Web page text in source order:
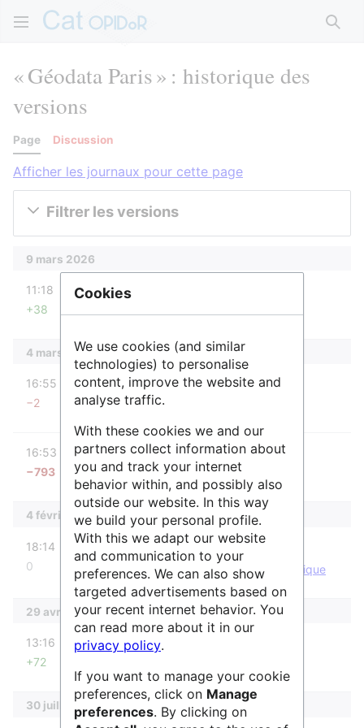
« Géodata Paris » : historique des
versions
Page Discussion
Afficher les journaux pour cette page
Filtrer les versions
9 mars 2026
11:18 IsabelleCao
+38 Aucun résumé des modifications
4 mars 2026
16:55 IsabelleCao
−2 Aucun résumé des modifications
16:53 IsabelleCao
−793 Aucun résumé des modifications
4 février 2026
18:14 IsabelleCao m
0 IsabelleCao a déplacé la pageENSG-Géomatique
vers
Géodata Paris
29 avril 2025
13:16 SidonieRaffy
+72
30 juillet 2024
Cookies
We use cookies (and similar
technologies) to personalise
content, improve the website and
analyse traffic.
With these cookies we and our
partners collect information about
you and track your internet
behavior within, and possibly also
outside our website. In this way
we build your personal profile.
With this we adapt our website
and communication to your
preferences. We can also show
targeted advertisements based on
your recent internet behavior. You
can read more about it in our
privacy policy.
If you want to manage your cookie
preferences, click on Manage
preferences. By clicking on